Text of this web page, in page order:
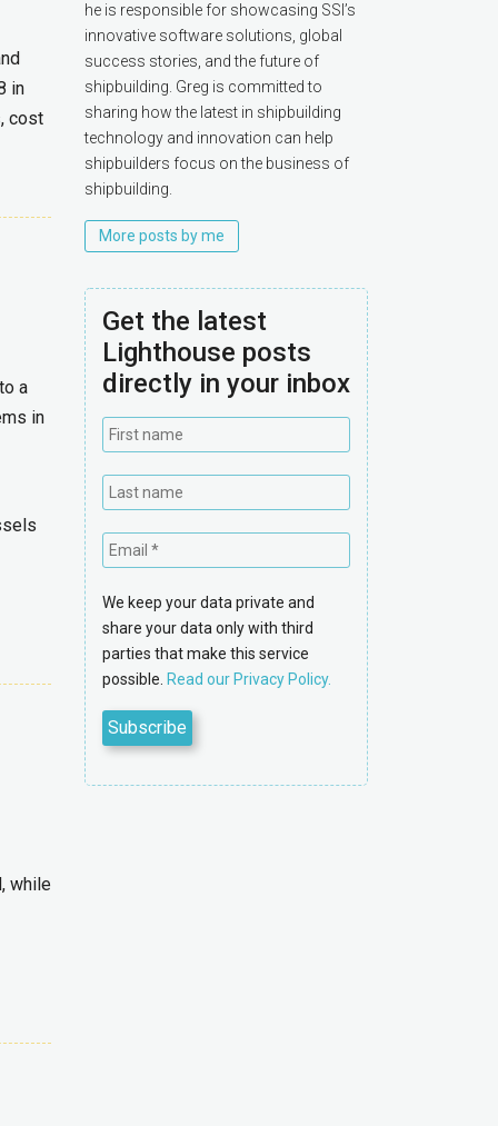
in
cost
a
in
while
he is responsible for showcasing SSI’s
innovative software solutions, global
success stories, and the future of
shipbuilding. Greg is committed to
sharing how the latest in shipbuilding
technology and innovation can help
shipbuilders focus on the business of
shipbuilding.
More posts by me
Get the latest
Lighthouse posts
directly in your inbox
We keep your data private and
share your data only with third
parties that make this service
possible. Read our Privacy Policy.